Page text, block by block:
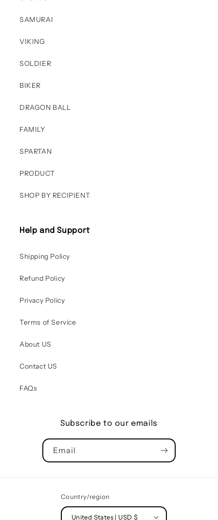
SAMURAI
VIKING
SOLDIER
BIKER
DRAGON BALL
FAMILY
SPARTAN
PRODUCT
SHOP BY RECIPIENT
Help and Support
Shipping Policy
Refund Policy
Privacy Policy
Terms of Service
About US
Contact US
FAQs
Subscribe to our emails
Email
Country/region
United States | USD $